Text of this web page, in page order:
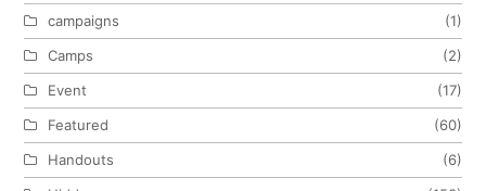
campaigns
(1)
Camps
(2)
Event
(17)
Featured
(60)
Handouts
(6)